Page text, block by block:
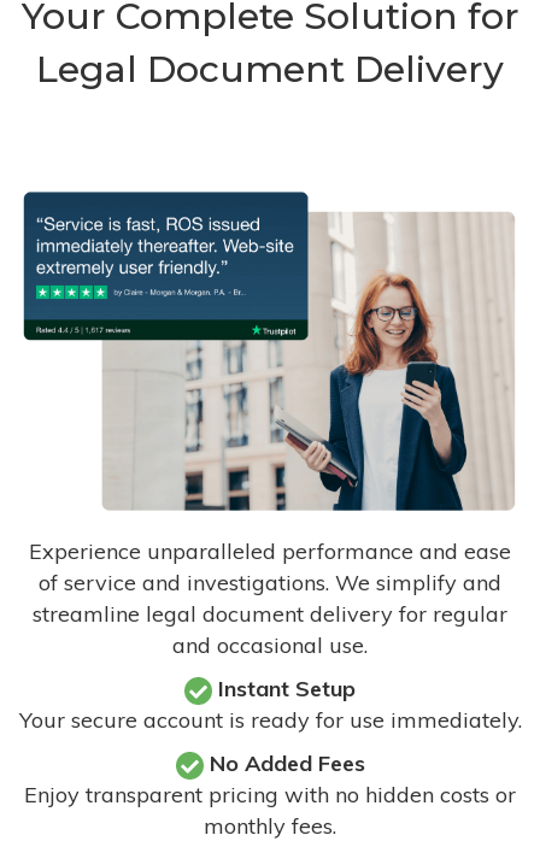
Your Complete Solution for
Legal Document Delivery
Experience unparalleled performance and ease
of service and investigations. We simplify and
streamline legal document delivery for regular
and occasional use.
Instant Setup
Your secure account is ready for use immediately.
No Added Fees
Enjoy transparent pricing with no hidden costs or
monthly fees.